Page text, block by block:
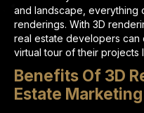
and landscape, everything
renderings. With 3D
real estate developers can
virtual tour of their
Benefits Of 3D
Estate Marketing